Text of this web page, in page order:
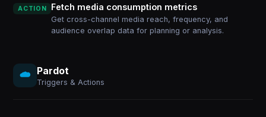
ACTION Fetch media consumption metrics
Get cross-channel media reach, frequency, and
audience overlap data for planning or analysis.
Pardot
Triggers & Actions